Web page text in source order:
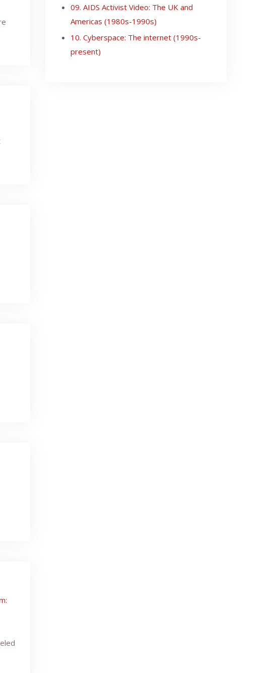
09. AIDS Activist Video: The UK and
Americas (1980s-1990s)
10. Cyberspace: The internet (1990s-
present)